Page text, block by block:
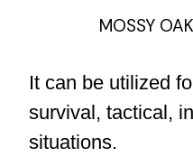
MOSSY
It can be utilized
survival, tactical,
situations.